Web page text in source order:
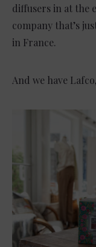
diffusers in at the
company that’s
in France.
And we have